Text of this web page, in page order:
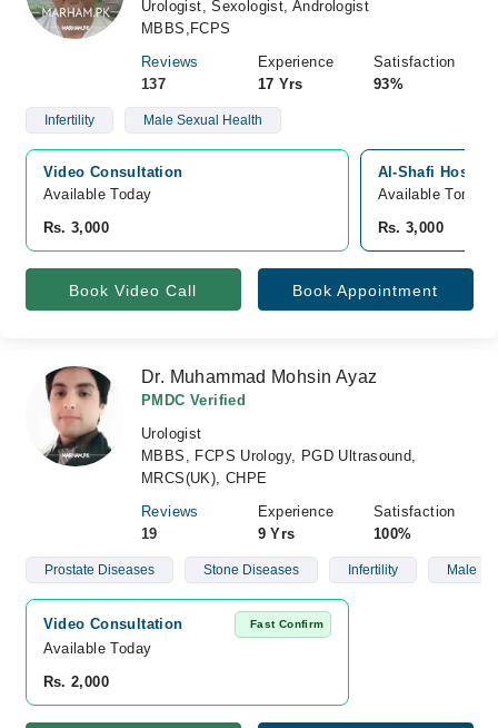
Urologist, Sexologist, Andrologist
MBBS,FCPS
Reviews
137
Experience
17 Yrs
Satisfaction
93%
Infertility Male Sexual Health
Video Consultation
Available Today
Rs. 3,000
Al-Shafi
Available
Rs. 3,000
Book Video Call Book Appointment
Dr. Muhammad Mohsin Ayaz
PMDC Verified
Urologist
MBBS, FCPS Urology, PGD Ultrasound,
MRCS(UK), CHPE
Reviews
19
Experience
9 Yrs
Satisfaction
100%
Prostate Diseases Stone Diseases Infertility Male
Video Consultation Fast Confirm
Available Today
Rs. 2,000